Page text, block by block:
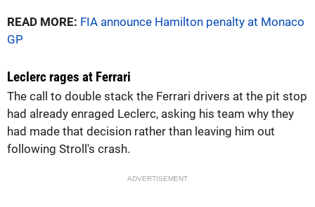
READ MORE: FIA announce Hamilton penalty at Monaco
GP
Leclerc rages at Ferrari
The call to double stack the Ferrari drivers at the pit stop
had already enraged Leclerc, asking his team why they
had made that decision rather than leaving him out
following Stroll's crash.
ADVERTISEMENT